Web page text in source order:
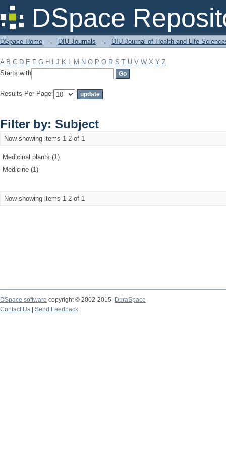
DSpace
Filter by: Subject
DSpace Home → DIU Journals → DIU Journal of Health and Life
A B C D E F G H J K L M N O P Q R S T U V W X Y Z
Starts with
Results Per Page:
Filter by: Subject
Now showing items 1-2 of 1
Medicinal plants (1)
Medicine (1)
Now showing items 1-2 of 1
DSpace software copyright © 2002-2015
DuraSpace
Contact Us
Send Feedback